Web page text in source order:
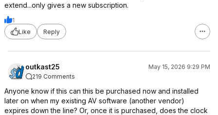
extend...only gives a new subscription.
1
Like
Reply
outkast25
May 15, 2026 9:29 PM
219 Comments
Anyone know if this can this be purchased now and installed
later on when my existing AV software (another vendor)
expires down the line? Or, once it is purchased, does the clock